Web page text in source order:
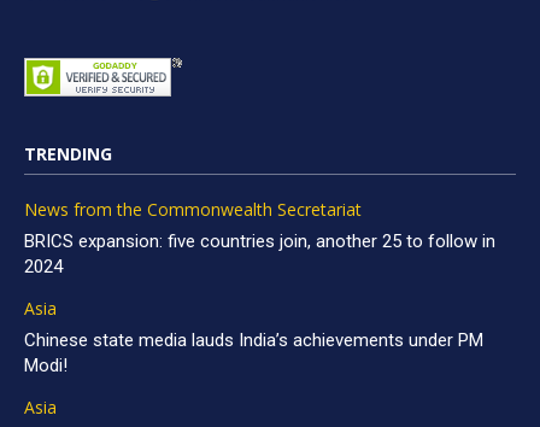
TRENDING
News from the Commonwealth Secretariat
BRICS expansion: five countries join, another 25 to follow in
2024
Asia
Chinese state media lauds India’s achievements under PM
Modi!
Asia